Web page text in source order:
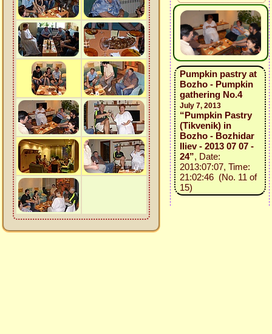
Pumpkin pastry at
Bozho - Pumpkin
gathering No.4
July 7, 2013
“Pumpkin Pastry
(Tikvenik) in
Bozho - Bozhidar
Iliev - 2013 07 07 -
24”, Date:
2013:07:07, Time:
21:02:46 (No. 11 of
15)